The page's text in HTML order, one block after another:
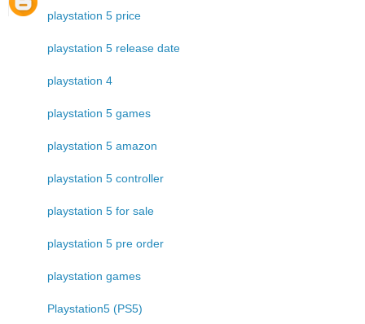
playstation 5 price
playstation 5 release date
playstation 4
playstation 5 games
playstation 5 amazon
playstation 5 controller
playstation 5 for sale
playstation 5 pre order
playstation games
Playstation5 (PS5)